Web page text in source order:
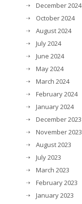
December 2024
October 2024
August 2024
July 2024
June 2024
May 2024
March 2024
February 2024
January 2024
December 2023
November 2023
August 2023
July 2023
March 2023
February 2023
January 2023